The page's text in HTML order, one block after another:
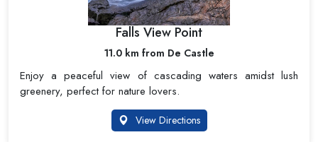
Falls View Point
11.0 km from De Castle
Enjoy a peaceful view of cascading waters amidst lush
greenery, perfect for nature lovers.
View Directions